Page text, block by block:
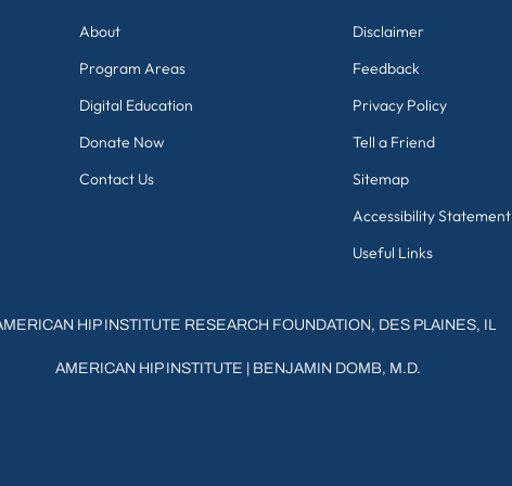
About
Program Areas
Digital Education
Donate Now
Contact Us
Disclaimer
Feedback
Privacy Policy
Tell a Friend
Sitemap
Accessibility Statement
Useful Links
HIP INSTITUTE RESEARCH FOUNDATION, DES PLAINES, IL
AMERICAN HIP INSTITUTE BENJAMIN DOMB, M.D.